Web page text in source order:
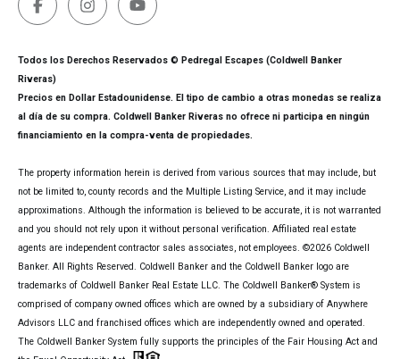
Todos los Derechos Reservados © Pedregal Escapes (Coldwell Banker
Riveras)
Precios en Dollar Estadounidense. El tipo de cambio a otras monedas se realiza
al día de su compra. Coldwell Banker Riveras no ofrece ni participa en ningún
financiamiento en la compra-venta de propiedades.
The property information herein is derived from various sources that may include, but
not be limited to, county records and the Multiple Listing Service, and it may include
approximations. Although the information is believed to be accurate, it is not warranted
and you should not rely upon it without personal verification. Affiliated real estate
agents are independent contractor sales associates, not employees. ©2026 Coldwell
Banker. All Rights Reserved. Coldwell Banker and the Coldwell Banker logo are
trademarks of Coldwell Banker Real Estate LLC. The Coldwell Banker® System is
comprised of company owned offices which are owned by a subsidiary of Anywhere
Advisors LLC and franchised offices which are independently owned and operated.
The Coldwell Banker System fully supports the principles of the Fair Housing Act and